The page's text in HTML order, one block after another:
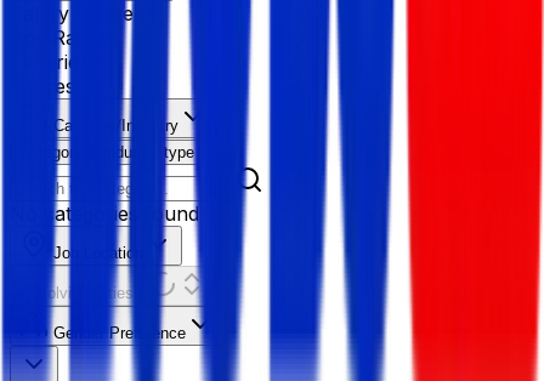
Salary Range
Age Range
Experience
Fresher
Category/Industry
Category
Industry type
No categories found
Job Location
Resolving Cities...
Gender Preference